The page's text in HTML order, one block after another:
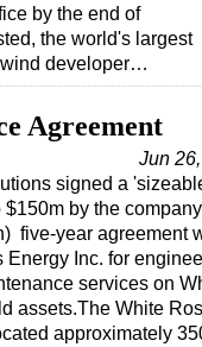
by the end of
the world's largest
developer…
Agreement
Jun
signed a
$150m by the
five-year agreement
Energy Inc. for
services on
assets.The White
approximately